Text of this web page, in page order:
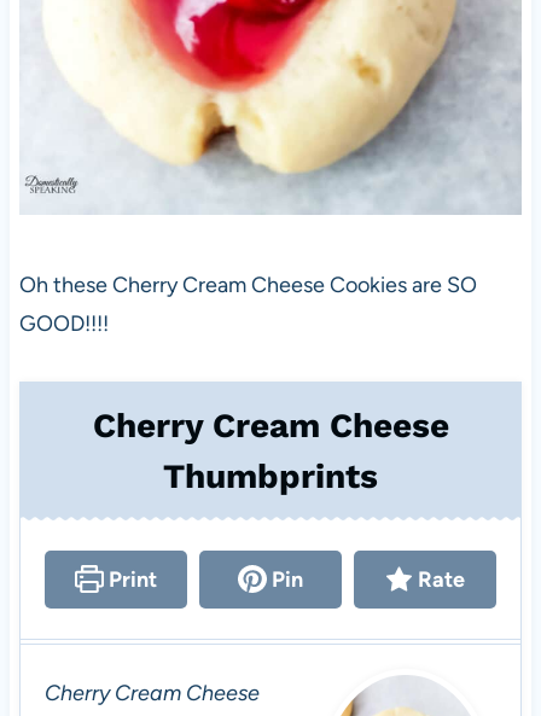
Oh these Cherry Cream Cheese Cookies are SO
GOOD!!!!
Cherry Cream Cheese
Thumbprints
Print Pin Rate
Cherry Cream Cheese